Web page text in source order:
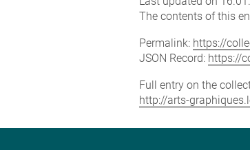
The contents of this
Permalink: https://
JSON Record: https://
Full entry on the
http://arts-